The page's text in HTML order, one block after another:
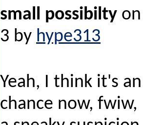
small possibilty
3 by hype313
Yeah, I think it's
chance now, fwiw,